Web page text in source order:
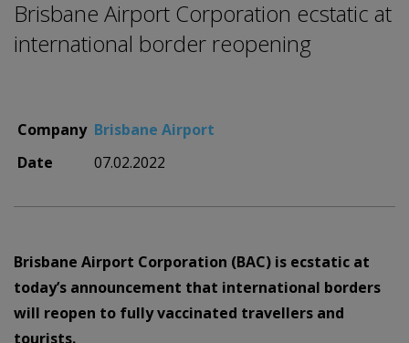
Brisbane Airport Corporation ecstatic at
international border reopening
Company Brisbane Airport
Date
07.02.2022
Brisbane Airport Corporation (BAC) is ecstatic at
today’s announcement that international borders
will reopen to fully vaccinated travellers and
tourists.